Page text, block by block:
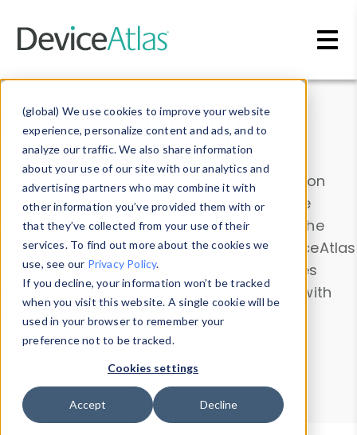
(global) We use cookies to improve your website
experience, personalize content and ads, and to
analyze our traffic. We also share information
about your use of our site with our analytics and
advertising partners who may combine it with
other information you’ve provided them with or
that they’ve collected from your use of their
services. To find out more about the cookies we
use, see our Privacy Policy.
If you decline, your information won’t be tracked
when you visit this website. A single cookie will be
used in your browser to remember your
preference not to be tracked.
Cookies settings
Accept Decline
Data & Insights
Explore our device data. Drill into information
and properties on all devices or contribute
information with theDevice Browser
. Use the
Data Explorerto explore and analyze DeviceAtlas
data. Check our available device properties
from ourProperty List. Test a User-Agent with
theHTTP Headers Parser.
Device Browser
Data Explorer
Properties
User-Agent Tester